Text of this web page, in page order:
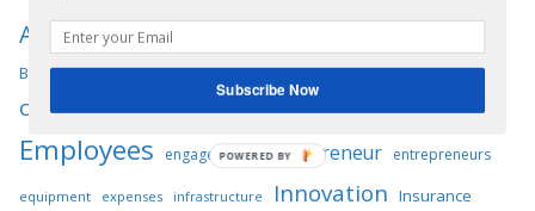
Advertising audience Business
Business plan communication compliance
customers Customer service Digital marketing
Employees engagement Entrepreneur entrepreneurs
equipment expenses infrastructure Innovation Insurance
Subscribe Now
POWERED BY